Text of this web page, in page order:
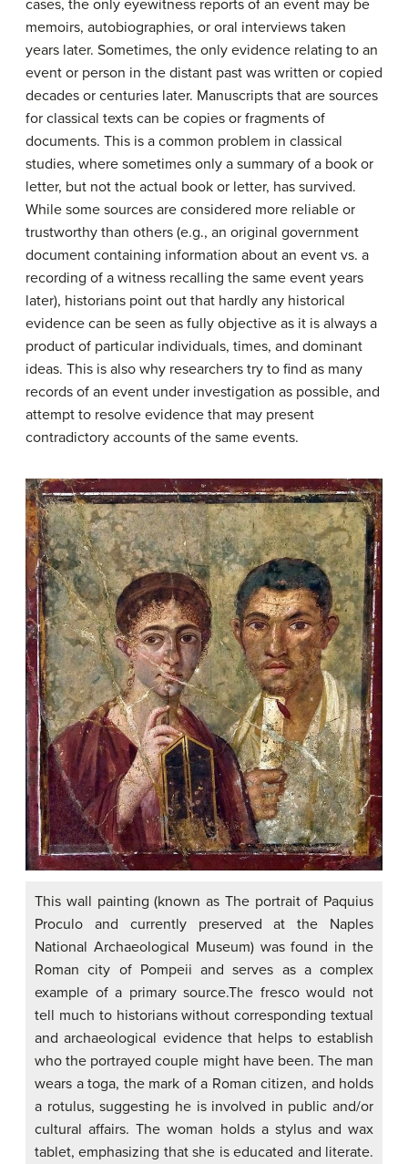
cases, the only eyewitness reports of an event may be
memoirs, autobiographies, or oral interviews taken
years later. Sometimes, the only evidence relating to an
event or person in the distant past was written or copied
decades or centuries later. Manuscripts that are sources
for classical texts can be copies or fragments of
documents. This is a common problem in classical
studies, where sometimes only a summary of a book or
letter, but not the actual book or letter, has survived.
While some sources are considered more reliable or
trustworthy than others (e.g., an original government
document containing information about an event vs. a
recording of a witness recalling the same event years
later), historians point out that hardly any historical
evidence can be seen as fully objective as it is always a
product of particular individuals, times, and dominant
ideas. This is also why researchers try to find as many
records of an event under investigation as possible, and
attempt to resolve evidence that may present
contradictory accounts of the same events.
This wall painting (known as The portrait of Paquius
Proculo and currently preserved at the Naples
National Archaeological Museum) was found in the
Roman city of Pompeii and serves as a complex
example of a primary source.The fresco would not
tell much to historians without corresponding textual
and archaeological evidence that helps to establish
who the portrayed couple might have been. The man
wears a toga, the mark of a Roman citizen, and holds
a rotulus, suggesting he is involved in public and/or
cultural affairs. The woman holds a stylus and wax
tablet, emphasizing that she is educated and literate.